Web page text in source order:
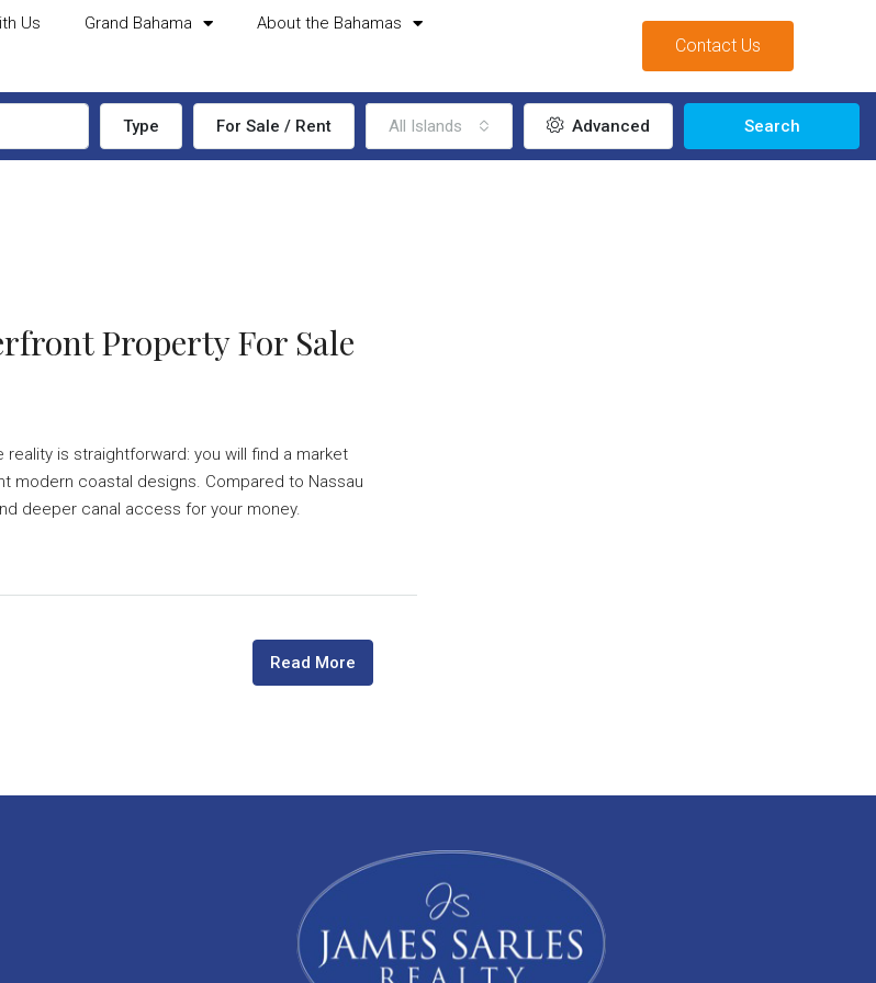
Us Grand Bahama About the Bahamas
Contact Us
Type For Sale / Rent All Islands Advanced Search
Property For Sale
is straightforward: you will find a market
modern coastal designs. Compared to Nassau
deeper canal access for your money.
Read More